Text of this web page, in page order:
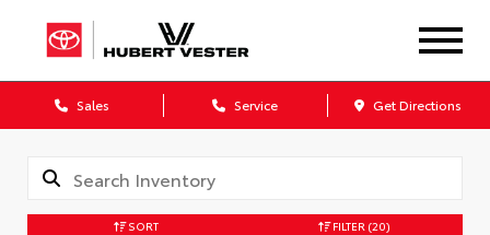
Sales Service Get Directions
SORT FILTER (20)